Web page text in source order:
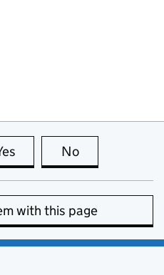
this page is useful
No
with this page